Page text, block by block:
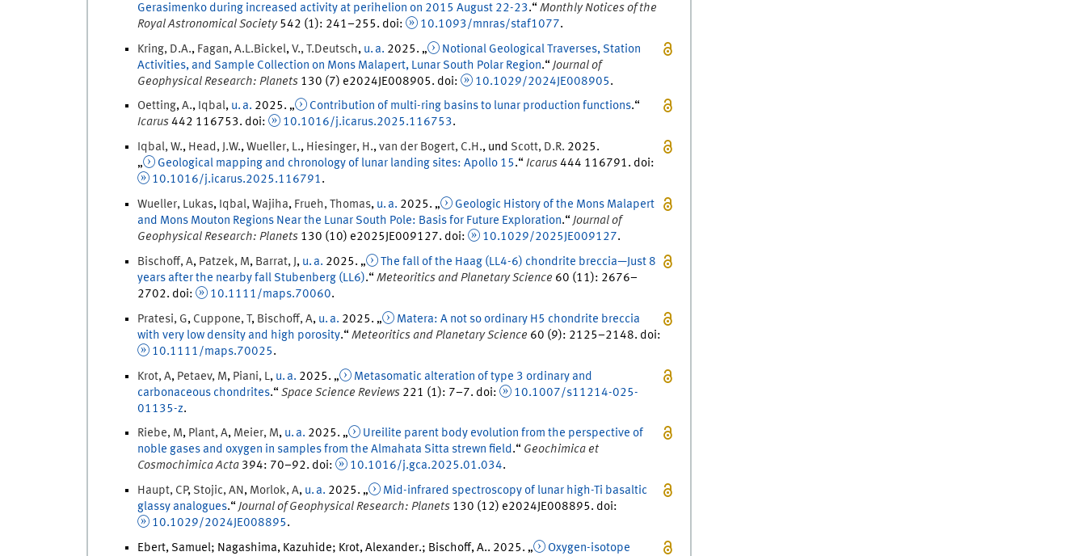
Gerasimenko during increased activity at perihelion on 2015 August 22-23.“ Monthly Notices of the
Royal Astronomical Society 542 (1): 241–255. doi: 10.1093/mnras/staf1077.
Kring, D.A., Fagan,A.L.Bickel,V.,T.Deutsch, u. a. 2025. „
Notional Geological Traverses, Station
Activities, and Sample Collection on Mons Malapert, Lunar South Polar Region.“ Journal of
Geophysical Research: Planets 130 (7) e2024JE008905. doi: 10.1029/2024JE008905.
Oetting,A., Iqbal, u. a. 2025. „ Contribution of multi-ring basins to lunar production functions.“
Icarus442 116753. doi: 10.1016/j.icarus.2025.116753.
Iqbal,W., Head, J.W.,Wueller, L., Hiesinger, H.,van der Bogert, C.H., und Scott, D.R. 2025.
„
Geological mapping and chronology of lunar landing sites: Apollo 15.“ Icarus 444 116791. doi:
10.1016/j.icarus.2025.116791.
Wueller, Lukas, Iqbal,Wajiha, Frueh,Thomas, u. a. 2025. „
Geologic History of the Mons Malapert
and Mons Mouton Regions Near the Lunar South Pole: Basis for Future Exploration.“ Journal of
Geophysical Research: Planets 130 (10) e2025JE009127. doi: 10.1029/2025JE009127.
Bischoff,A, Patzek, M, Barrat, , u. a. 2025. „
The fall of the Haag (LL4-6) chondrite breccia—Just 8
years after the nearby fall Stubenberg (LL6).“ Meteoritics and Planetary Science 60 (11): 2676–
2702. doi: 10.1111/maps.70060.
Pratesi, G, Cuppone,T, Bischoff,A, u. a. 2025. „
Matera: A not so ordinary H5 chondrite breccia
with very low density and high porosity.“ Meteoritics and Planetary Science 60 (9): 2125–2148. doi:
10.1111/maps.70025.
Krot,A, Petaev, M, Piani, L, u. a. 2025. „
Metasomatic alteration of type 3 ordinary and
carbonaceous chondrites.“ Space Science Reviews 221 (1): 7–7. doi:
10.1007/s11214-025-
01135-z.
Riebe, M, Plant,A, Meier, M, u. a. 2025. „
Ureilite parent body evolution from the perspective of
noble gases and oxygen in samples from the Almahata Sitta strewn field.“ Geochimica et
Cosmochimica Acta 394: 70–92. doi: 10.1016/j.gca.2025.01.034.
Haupt, CP, Stojic,AN, Morlok,A, u. a. 2025. „
Mid-infrared spectroscopy of lunar high-Ti basaltic
glassy analogues.“ Journal of Geophysical Research: Planets 130 (12) e2024JE008895. doi:
10.1029/2024JE008895.
Ebert, Samuel; Nagashima, Kazuhide; Krot, Alexander.; Bischoff, A.. 2025. „
Oxygen-isotope